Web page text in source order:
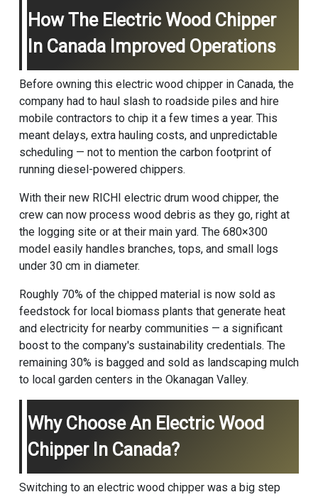
How The Electric Wood Chipper
In Canada Improved Operations
Before owning this electric wood chipper in Canada, the
company had to haul slash to roadside piles and hire
mobile contractors to chip it a few times a year. This
meant delays, extra hauling costs, and unpredictable
scheduling — not to mention the carbon footprint of
running diesel-powered chippers.
With their new RICHI electric drum wood chipper, the
crew can now process wood debris as they go, right at
the logging site or at their main yard. The 680×300
model easily handles branches, tops, and small logs
under 30 cm in diameter.
Roughly 70% of the chipped material is now sold as
feedstock for local biomass plants that generate heat
and electricity for nearby communities — a significant
boost to the company's sustainability credentials. The
remaining 30% is bagged and sold as landscaping mulch
to local garden centers in the Okanagan Valley.
Why Choose An Electric Wood
Chipper In Canada?
Switching to an electric wood chipper was a big step